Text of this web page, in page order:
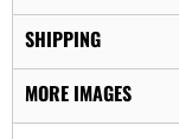
SHIPPING
MORE IMAGES